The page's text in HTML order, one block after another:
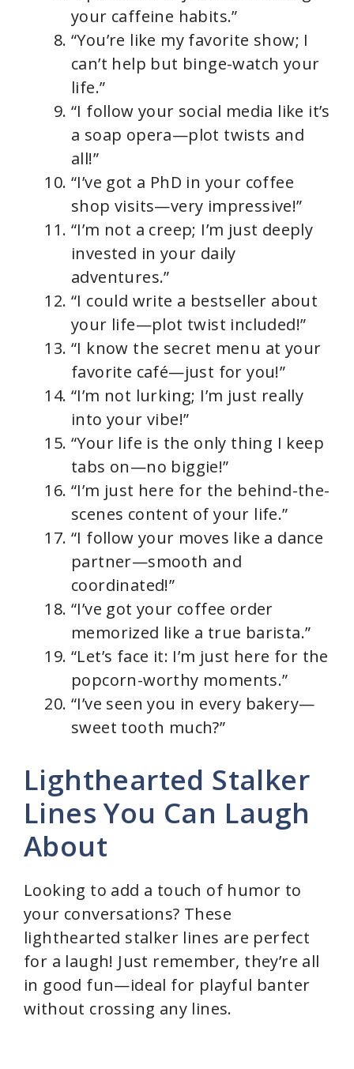
your caffeine habits.”
“You’re like my favorite show; I
can’t help but binge-watch your
life.”
“I follow your social media like it’s
a soap opera—plot twists and
all!”
“I’ve got a PhD in your coffee
shop visits—very impressive!”
“I’m not a creep; I’m just deeply
invested in your daily
adventures.”
“I could write a bestseller about
your life—plot twist included!”
“I know the secret menu at your
favorite café—just for you!”
“I’m not lurking; I’m just really
into your vibe!”
“Your life is the only thing I keep
tabs on—no biggie!”
“I’m just here for the behind-the-
scenes content of your life.”
“I follow your moves like a dance
partner—smooth and
coordinated!”
“I’ve got your coffee order
memorized like a true barista.”
“Let’s face it: I’m just here for the
popcorn-worthy moments.”
“I’ve seen you in every bakery—
sweet tooth much?”
Lighthearted Stalker
Lines You Can Laugh
About
Looking to add a touch of humor to
your conversations? These
lighthearted stalker lines are perfect
for a laugh! Just remember, they’re all
in good fun—ideal for playful banter
without crossing any lines.